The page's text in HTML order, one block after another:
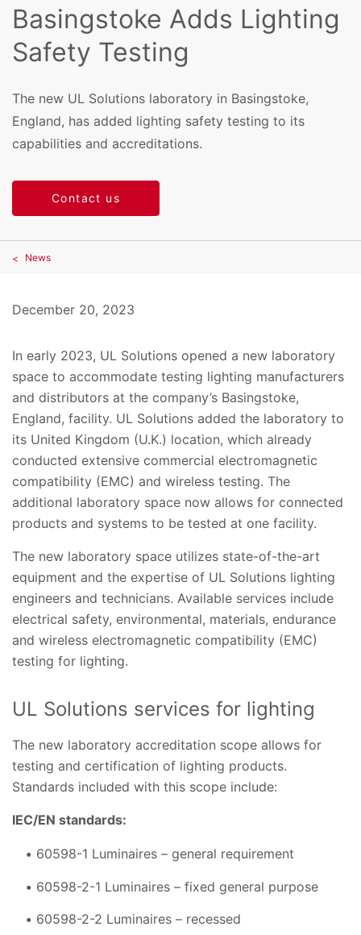
Basingstoke Adds Lighting
Safety Testing
The new UL Solutions laboratory in Basingstoke,
England, has added lighting safety testing to its
capabilities and accreditations.
Contact us
News
December 20, 2023
In early 2023, UL Solutions opened a new laboratory
space to accommodate testing lighting manufacturers
and distributors at the company’s Basingstoke,
England, facility. UL Solutions added the laboratory to
its United Kingdom (U.K.) location, which already
conducted extensive commercial electromagnetic
compatibility (EMC) and wireless testing. The
additional laboratory space now allows for connected
products and systems to be tested at one facility.
The new laboratory space utilizes state-of-the-art
equipment and the expertise of UL Solutions lighting
engineers and technicians. Available services include
electrical safety, environmental, materials, endurance
and wireless electromagnetic compatibility (EMC)
testing for lighting.
UL Solutions services for lighting
The new laboratory accreditation scope allows for
testing and certification of lighting products.
Standards included with this scope include:
IEC/EN standards:
60598-1 Luminaires – general requirement
60598-2-1 Luminaires – fixed general purpose
60598-2-2 Luminaires – recessed